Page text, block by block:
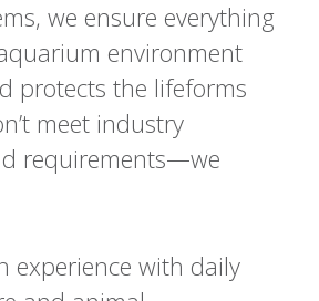
we ensure everything
environment
protects the lifeforms
meet industry
requirements—we
experience with daily